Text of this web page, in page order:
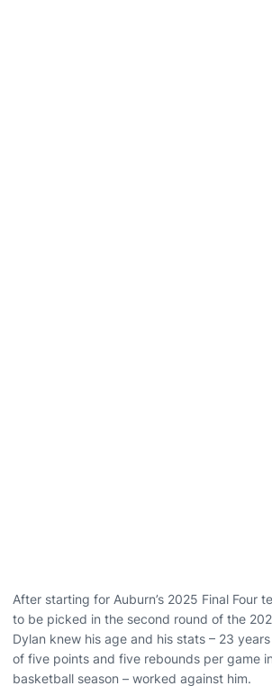
After starting for Auburn’s 2025 Final Four
to be picked in the second round of the
Dylan knew his age and his stats – 23
of five points and five rebounds per game
basketball season – worked against him.